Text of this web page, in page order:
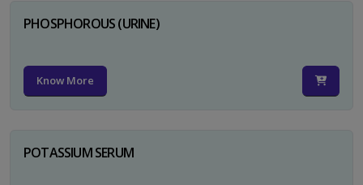
PHOSPHOROUS (URINE)
Know More
POTASSIUM SERUM